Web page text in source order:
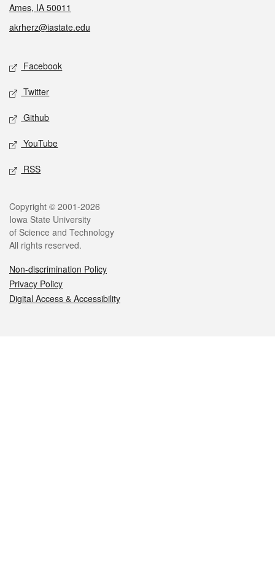
Ames, IA 50011
akrherz@iastate.edu
Social media
Facebook
Twitter
Github
YouTube
RSS
Legal
Copyright © 2001-2026
Iowa State University
of Science and Technology
All rights reserved.
Non-discrimination Policy
Privacy Policy
Digital Access & Accessibility